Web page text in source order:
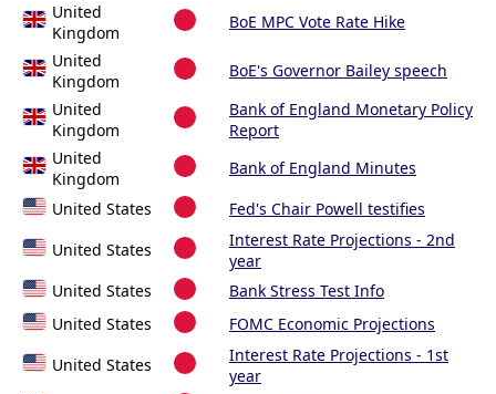
United
Kingdom
BoE MPC Vote Rate Hike
United
Kingdom
BoE's Governor Bailey speech
United
Kingdom
Bank of England Monetary Policy
Report
United
Kingdom
Bank of England Minutes
United States
Fed's Chair Powell testifies
United States
Interest Rate Projections - 2nd
year
United States
Bank Stress Test Info
United States
FOMC Economic Projections
United States
Interest Rate Projections - 1st
year